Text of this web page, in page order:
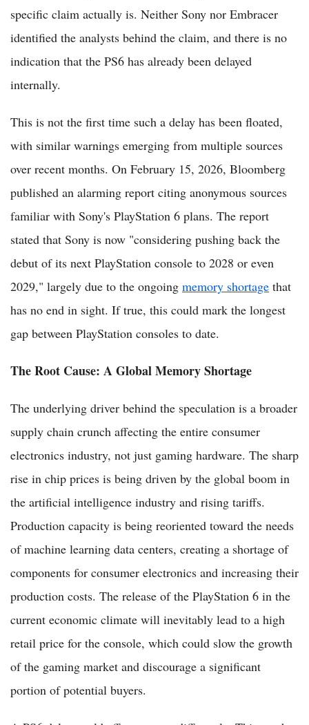
specific claim actually is. Neither Sony nor Embracer
identified the analysts behind the claim, and there is no
indication that the PS6 has already been delayed
internally.
This is not the first time such a delay has been floated,
with similar warnings emerging from multiple sources
over recent months. On February 15, 2026, Bloomberg
published an alarming report citing anonymous sources
familiar with Sony's PlayStation 6 plans. The report
stated that Sony is now "considering pushing back the
debut of its next PlayStation console to 2028 or even
2029," largely due to the ongoing memory shortage that
has no end in sight. If true, this could mark the longest
gap between PlayStation consoles to date.
The Root Cause: A Global Memory Shortage
The underlying driver behind the speculation is a broader
supply chain crunch affecting the entire consumer
electronics industry, not just gaming hardware. The sharp
rise in chip prices is being driven by the global boom in
the artificial intelligence industry and rising tariffs.
Production capacity is being reoriented toward the needs
of machine learning data centers, creating a shortage of
components for consumer electronics and increasing their
production costs. The release of the PlayStation 6 in the
current economic climate will inevitably lead to a high
retail price for the console, which could slow the growth
of the gaming market and discourage a significant
portion of potential buyers.